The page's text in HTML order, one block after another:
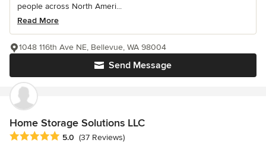
people across North Ameri...
Read More
Send Message
1048 116th Ave NE, Bellevue, WA 98004
Home Storage Solutions LLC
Average rating: 5 out of 5 stars
5.0 (37 Reviews)